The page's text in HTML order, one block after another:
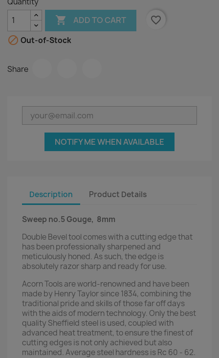
 ADD TO CART
favorite_border
 Out-of-Stock
Share
NOTIFY ME WHEN AVAILABLE
Description Product Details
Sweep no.5 Gouge, 8mm
Double Bevel tool comes with a cutting edge that
has been professionally sharpened and
meticulously honed. As such, the edge is
absolutely razor sharp and ready for use.
Acorn Tools are world-renowned and have been
made by Henry Taylor since 1834, combining the
traditional pride and skills of those far off days
with the aids of modern technology. Only the best
quality Sheffield steel is used, coupled with
advanced heat treatment, to ensure the finest of
cutting edges is not only achieved but also
maintained. Average steel hardness is Rc 60 - 62.